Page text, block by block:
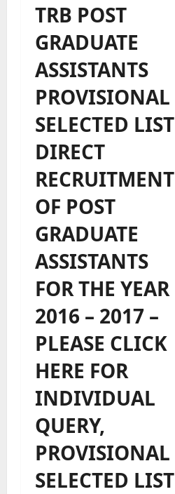
TRB POST
GRADUATE
ASSISTANTS
PROVISIONAL
SELECTED LIST
DIRECT
RECRUITMENT
OF POST
GRADUATE
ASSISTANTS
FOR THE YEAR
2016 – 2017 –
PLEASE CLICK
HERE FOR
INDIVIDUAL
QUERY,
PROVISIONAL
SELECTED LIST